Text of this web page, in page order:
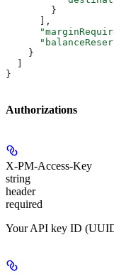
        }
      ],
    }
}
Authorizations
X-PM-Access-Key
string
header
required
Your API key ID